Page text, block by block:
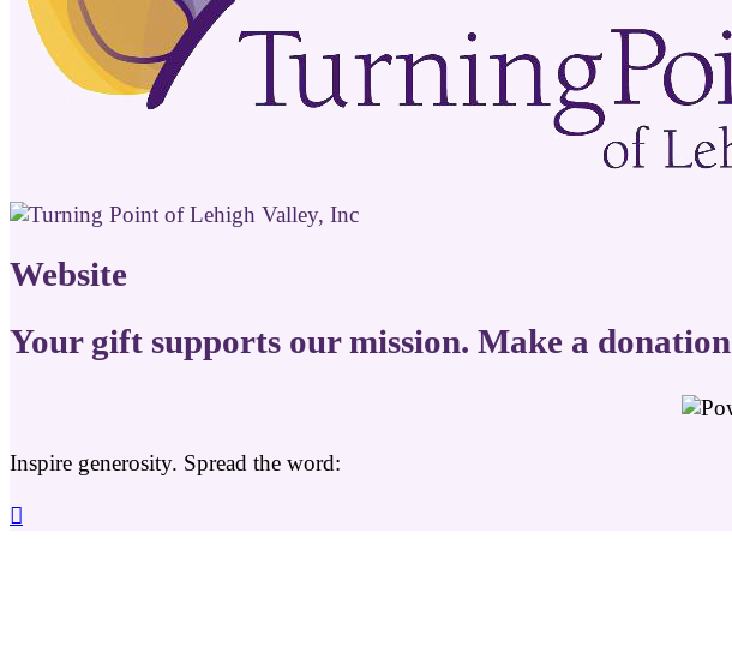
Website
Your gift supports our mission. Make a
Inspire generosity. Spread the word:
